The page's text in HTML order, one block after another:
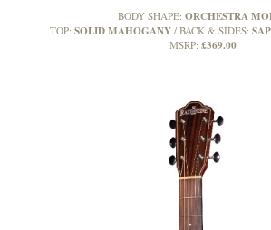
BODY SHAPE: ORCHESTRA
TOP: SOLID MAHOGANY BACK & SIDES:
MSRP: £369.00